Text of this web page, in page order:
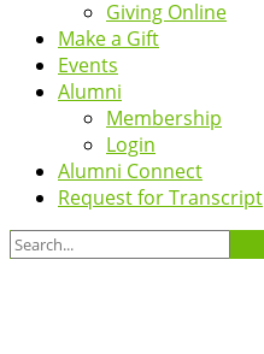
Giving Online
Make a Gift
Events
Alumni
Membership
Login
Alumni Connect
Request for Transcript